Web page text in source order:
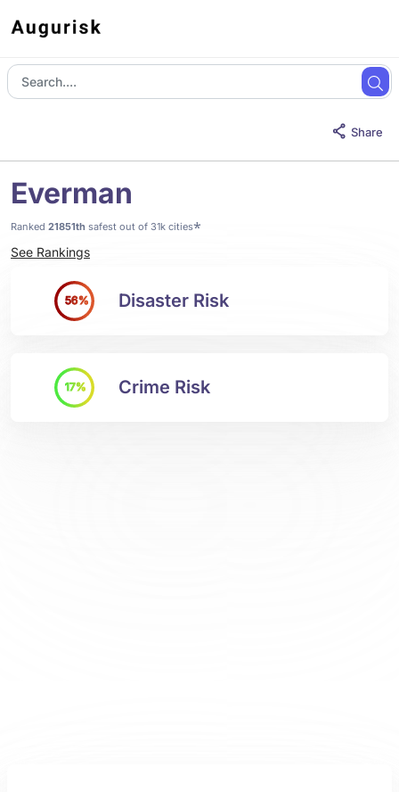
Share
Everman
Ranked 21851th safest out of 31k cities*
See Rankings
56% Disaster Risk
17% Crime Risk